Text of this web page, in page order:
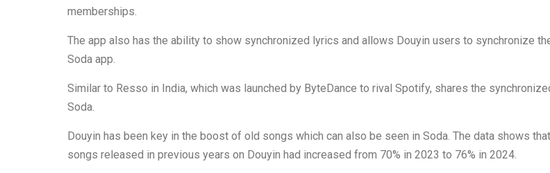
memberships.
The app also has the ability to show synchronized lyrics and allows Douyin users to synchronize
Soda app.
Similar to Resso in India, which was launched by ByteDance to rival Spotify, shares the
Soda.
Douyin has been key in the boost of old songs which can also be seen in Soda. The data shows
songs released in previous years on Douyin had increased from 70% in 2023 to 76% in 2024.